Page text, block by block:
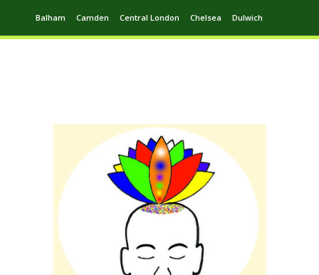
Balham Camden Central London Chelsea Dulwich